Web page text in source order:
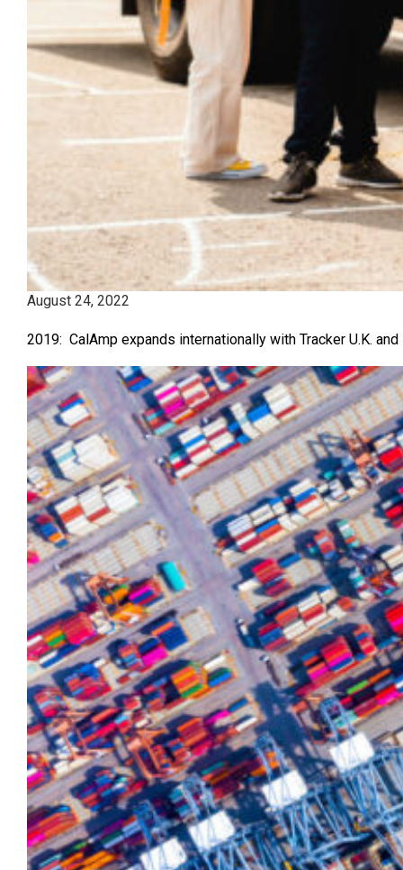
August 24, 2022
2019: CalAmp expands internationally with Tracker U.K.